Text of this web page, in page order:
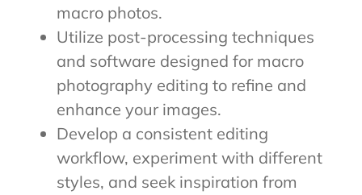
macro photos.
Utilize post-processing techniques
and software designed for macro
photography editing to refine and
enhance your images.
Develop a consistent editing
workflow, experiment with different
styles, and seek inspiration from